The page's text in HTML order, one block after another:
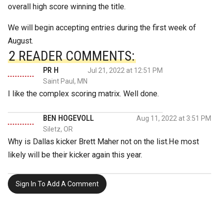
overall high score winning the title.
We will begin accepting entries during the first week of
August.
2 READER COMMENTS:
PR H
Saint Paul, MN
Jul 21, 2022 at 12:51 PM
I like the complex scoring matrix. Well done.
BEN HOGEVOLL
Siletz, OR
Aug 11, 2022 at 3:51 PM
Why is Dallas kicker Brett Maher not on the list.He most
likely will be their kicker again this year.
Sign In To Add A Comment